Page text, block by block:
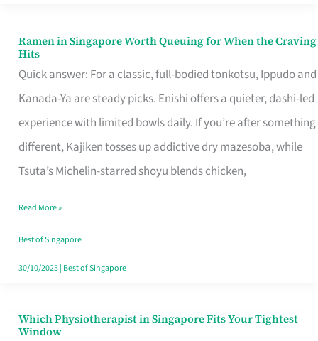
Ramen in Singapore Worth Queuing for When the Craving
Hits
Quick answer: For a classic, full-bodied tonkotsu, Ippudo and
Kanada-Ya are steady picks. Enishi offers a quieter, dashi-led
experience with limited bowls daily. If you’re after something
different, Kajiken tosses up addictive dry mazesoba, while
Tsuta’s Michelin-starred shoyu blends chicken,
Ramen
in
Singapore
Worth
Queuing
for
the
Craving
Hits
Read More »
Best of Singapore
30/10/2025| Best of Singapore
Which Physiotherapist in Singapore Fits Your Tightest
Window
Which